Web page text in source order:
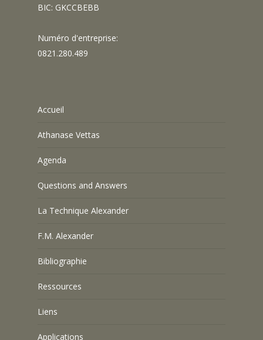
BIC: GKCCBEBB
Numéro d'entreprise:
0821.280.489
Accueil
Athanase Vettas
Agenda
Questions and Answers
La Technique Alexander
F.M. Alexander
Bibliographie
Ressources
Liens
Applications